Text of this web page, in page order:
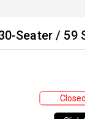
Seater / 59